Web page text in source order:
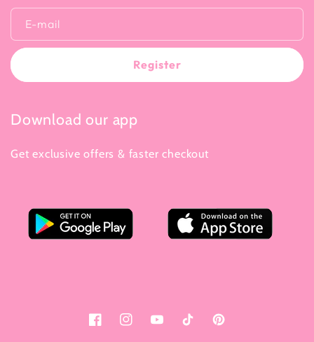
E-mail
Register
Download our app
Get exclusive offers & faster checkout
FacebookInstagramYouTubeTiktok Pinterest